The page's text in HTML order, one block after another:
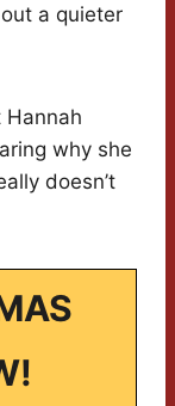
a quieter
why she
doesn’t